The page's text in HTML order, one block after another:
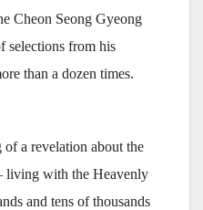
Cheon Seong Gyeong
selections from his
than a dozen times.
of a revelation about the
with the Heavenly
and tens of thousands